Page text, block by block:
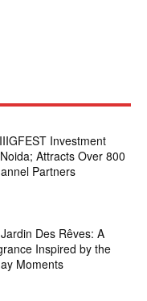
Investment
Attracts Over 800
Partners
Des Rêves: A
Inspired by the
Moments